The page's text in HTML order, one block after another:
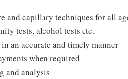
and capillary techniques for all
tests, alcohol tests etc.
an accurate and timely manner
when required
and analysis